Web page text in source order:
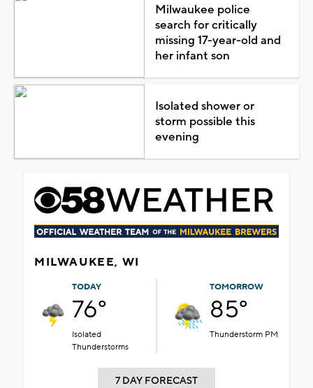
Milwaukee police
search for critically
missing 17-year-old and
her infant son
Isolated shower or
storm possible this
evening
MILWAUKEE, WI
TODAY
76°
Isolated
Thunderstorms
TOMORROW
85°
Thunderstorm PM
7 DAY FORECAST